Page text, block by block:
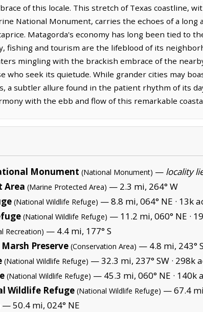
of this locale. This stretch of Texas coastline,
National Monument, carries the echoes of a long
Matagorda's economy has long been tied to
fishing and tourism are the lifeblood of its
mingling with the brackish embrace of the
who seek its quietude. While grander cities may
a subtler allure found in the patient rhythm of its
with the ebb and flow of this remarkable
Monument (National Monument) — locality
Area (Marine Protected Area) — 2.3 mi, 264° W
(National Wildlife Refuge) — 8.8 mi, 064° NE · 13k
(National Wildlife Refuge) — 11.2 mi, 060° NE ·
Recreation) — 4.4 mi, 177° S
Preserve (Conservation Area) — 4.8 mi, 243°
(National Wildlife Refuge) — 32.3 mi, 237° SW · 298k
(National Wildlife Refuge) — 45.3 mi, 060° NE · 140k
Wildlife Refuge (National Wildlife Refuge) — 67.4
— 50.4 mi, 024° NE